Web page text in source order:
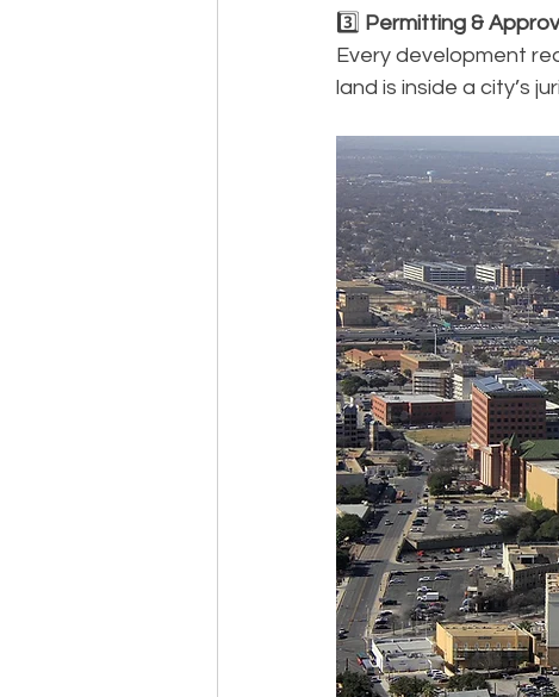
3️⃣ Permitting &
Every development
land is inside a city’s